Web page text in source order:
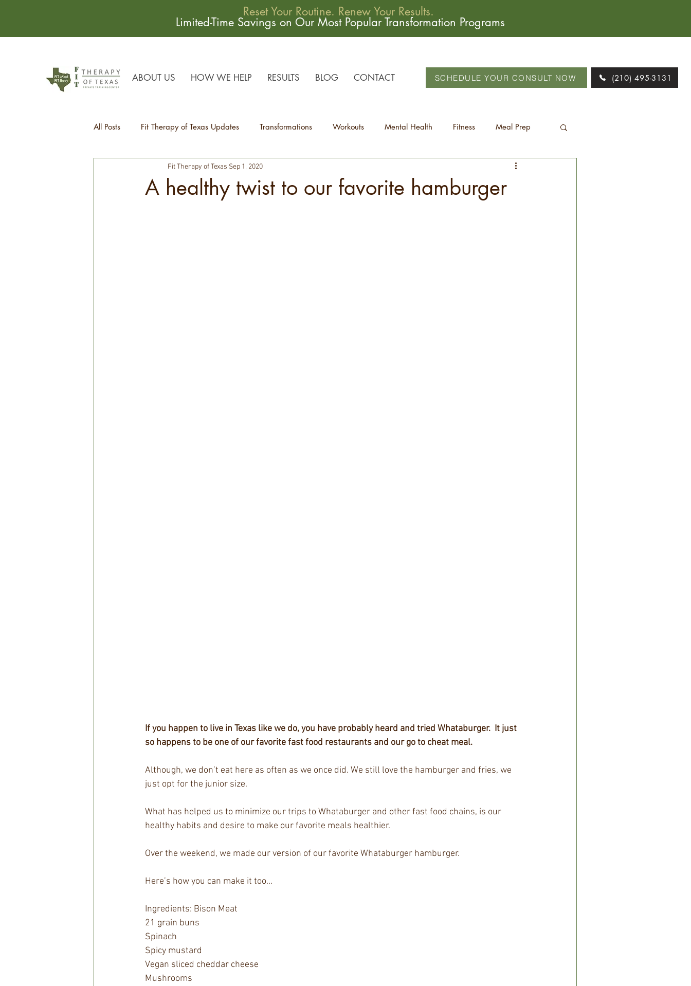
Reset Your Routine. Renew Your Results.
Limited-Time Savings on Our Most Popular Transformation Programs
ABOUT US HOW WE HELP RESULTS BLOG CONTACT SCHEDULE YOUR CONSULT NOW (210) 495-3131
All Posts Fit Therapy of Texas Updates Transformations Workouts Mental Health Fitness Meal Prep
Health Tips
A healthy twist to our favorite hamburger
Fit Therapy of Texas Sep 1, 2020
If you happen to live in Texas like we do, you have probably heard and tried Whataburger. It just
so happens to be one of our favorite fast food restaurants and our go to cheat meal.
Although, we don’t eat here as often as we once did. We still love the hamburger and fries, we
just opt for the junior size.
What has helped us to minimize our trips to Whataburger and other fast food chains, is our
healthy habits and desire to make our favorite meals healthier.
Over the weekend, we made our version of our favorite Whataburger hamburger.
Here’s how you can make it too...
Ingredients: Bison Meat
21 grain buns
Spinach
Spicy mustard
Vegan sliced cheddar cheese
Mushrooms